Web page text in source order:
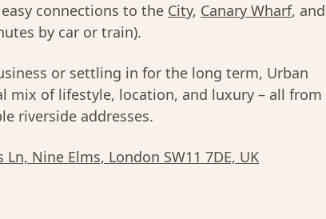
connections to the City, Canary Wharf, and
by car or train).
or settling in for the long term, Urban
mix of lifestyle, location, and luxury – all from
riverside addresses.
Ln, Nine Elms, London SW11 7DE, UK